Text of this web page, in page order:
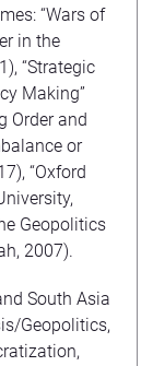
“Wars of
in the
“Strategic
Making”
Order and
or
“Oxford
Geopolitics
2007).
South Asia
Geopolitics,